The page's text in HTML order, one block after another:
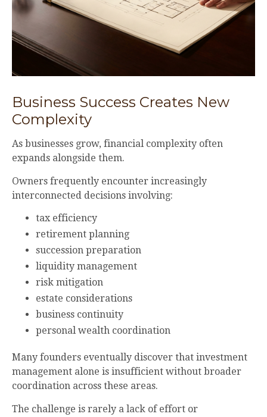
Business Success Creates New
Complexity
As businesses grow, financial complexity often
expands alongside them.
Owners frequently encounter increasingly
interconnected decisions involving:
tax efficiency
retirement planning
succession preparation
liquidity management
risk mitigation
estate considerations
business continuity
personal wealth coordination
Many founders eventually discover that investment
management alone is insufficient without broader
coordination across these areas.
The challenge is rarely a lack of effort or